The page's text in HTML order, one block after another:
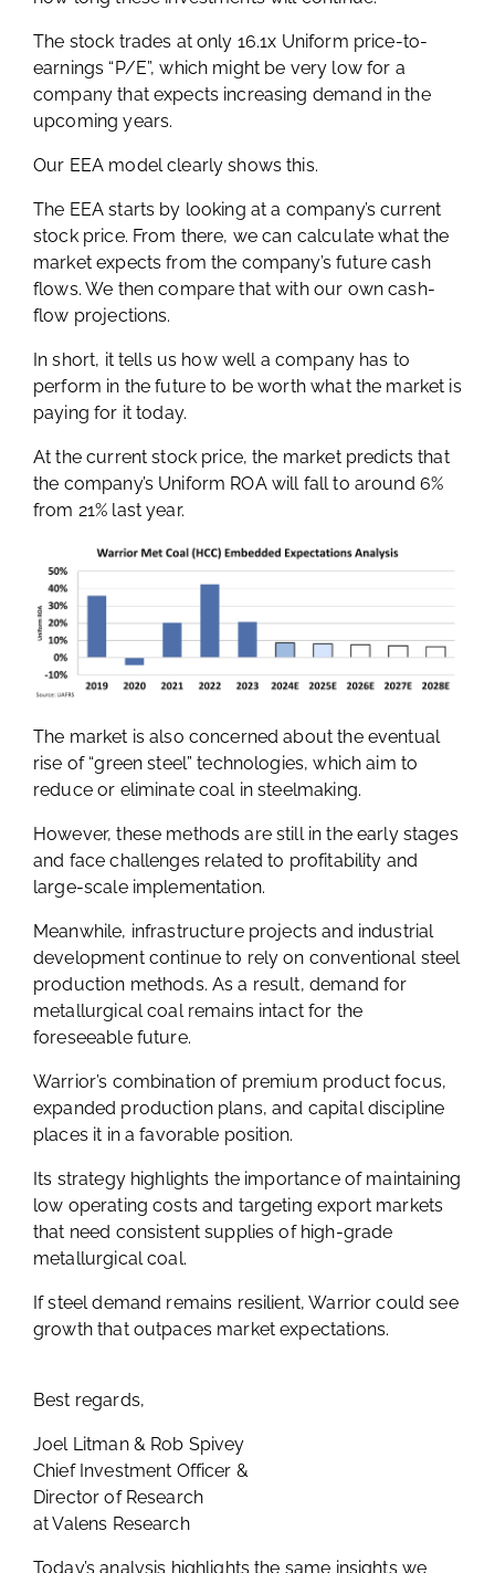
The stock trades at only 16.1x Uniform price-to-
earnings “P/E”, which might be very low for a
company that expects increasing demand in the
upcoming years.
Our EEA model clearly shows this.
The EEA starts by looking at a company’s current
stock price. From there, we can calculate what the
market expects from the company’s future cash
flows. We then compare that with our own cash-
flow projections.
In short, it tells us how well a company has to
perform in the future to be worth what the market is
paying for it today.
At the current stock price, the market predicts that
the company’s Uniform ROA will fall to around 6%
from 21% last year.
The market is also concerned about the eventual
rise of “green steel” technologies, which aim to
reduce or eliminate coal in steelmaking.
However, these methods are still in the early stages
and face challenges related to profitability and
large-scale implementation.
Meanwhile, infrastructure projects and industrial
development continue to rely on conventional steel
production methods. As a result, demand for
metallurgical coal remains intact for the
foreseeable future.
Warrior’s combination of premium product focus,
expanded production plans, and capital discipline
places it in a favorable position.
Its strategy highlights the importance of maintaining
low operating costs and targeting export markets
that need consistent supplies of high-grade
metallurgical coal.
If steel demand remains resilient, Warrior could see
growth that outpaces market expectations.
Best regards,
Joel Litman & Rob Spivey
Chief Investment Officer &
Director of Research
at Valens Research
Today’s analysis highlights the same insights we